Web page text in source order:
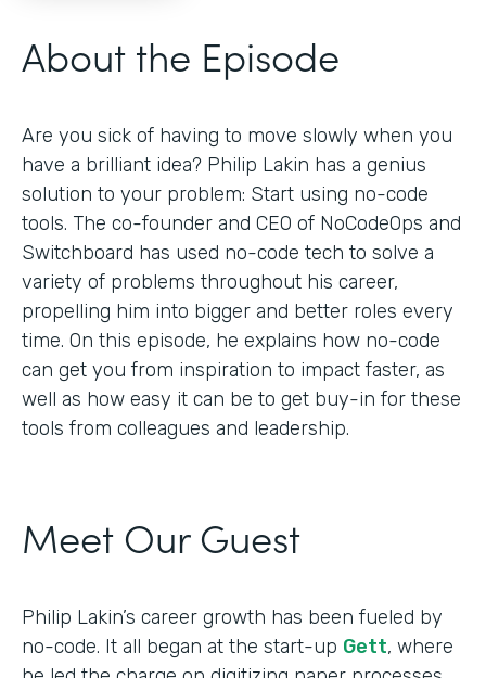
About the Episode
Are you sick of having to move slowly when you
have a brilliant idea? Philip Lakin has a genius
solution to your problem: Start using no-code
tools. The co-founder and CEO of NoCodeOps and
Switchboard has used no-code tech to solve a
variety of problems throughout his career,
propelling him into bigger and better roles every
time. On this episode, he explains how no-code
can get you from inspiration to impact faster, as
well as how easy it can be to get buy-in for these
tools from colleagues and leadership.
Meet Our Guest
Philip Lakin’s career growth has been fueled by
no-code. It all began at the start-up Gett, where